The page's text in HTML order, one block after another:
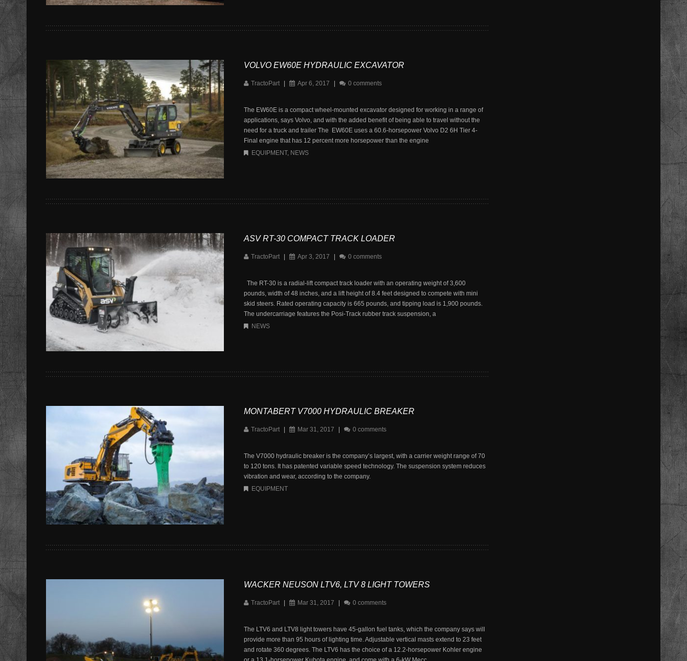
VOLVO EW60E HYDRAULIC EXCAVATOR
TractoPart Apr 6, 2017 0 comments
The EW60E is a compact wheel-mounted excavator designed for working in a range of
applications, says Volvo, and with the added benefit of being able to travel without the
need for a truck and trailer The EW60E uses a 60.6-horsepower Volvo D2 6H Tier 4-
Final engine that has 12 percent more horsepower than the engine
EQUIPMENT, NEWS
ASV RT-30 COMPACT TRACK LOADER
TractoPart | Apr 3, 2017 | 0 comments
The RT-30 is a radial-lift compact track loader with an operating weight of 3,600
pounds, width of 48 inches, and a lift height of 8.4 feet designed to compete with mini
skid steers. Rated operating capacity is 665 pounds, and tipping load is 1,900 pounds.
The undercarriage features the Posi-Track rubber track suspension, a
NEWS
MONTABERT V7000 HYDRAULIC BREAKER
TractoPart Mar 31, 2017 0 comments
The V7000 hydraulic breaker is the company’s largest, with a carrier weight range of 70
to 120 tons. It has patented variable speed technology. The suspension system reduces
vibration and wear, according to the company.
EQUIPMENT
WACKER NEUSON LTV6, LTV 8 LIGHT TOWERS
TractoPart Mar 31, 2017 0 comments
The LTV6 and LTV8 light towers have 45-gallon fuel tanks, which the company says will
provide more than 95 hours of lighting time. Adjustable vertical masts extend to 23 feet
and rotate 360 degrees. The LTV6 has the choice of a 12.2-horsepower Kohler engine